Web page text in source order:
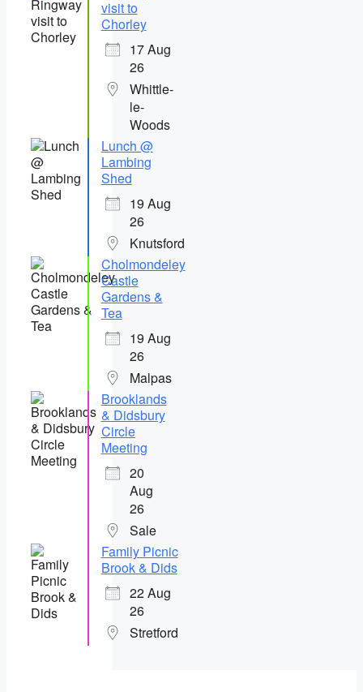
visit to
Chorley
17 Aug
26
Whittle-
le-
Woods
Lunch @
Lambing
Shed
19 Aug
26
Knutsford
Cholmondeley
Castle
Gardens &
Tea
19 Aug
26
Malpas
Brooklands
& Didsbury
Circle
Meeting
20
Aug
26
Sale
Family Picnic
Brook & Dids
22 Aug
26
Stretford